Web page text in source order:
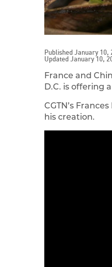
Published January 10,
Updated January 10,
France and
D.C. is offering
CGTN’s
his creation.